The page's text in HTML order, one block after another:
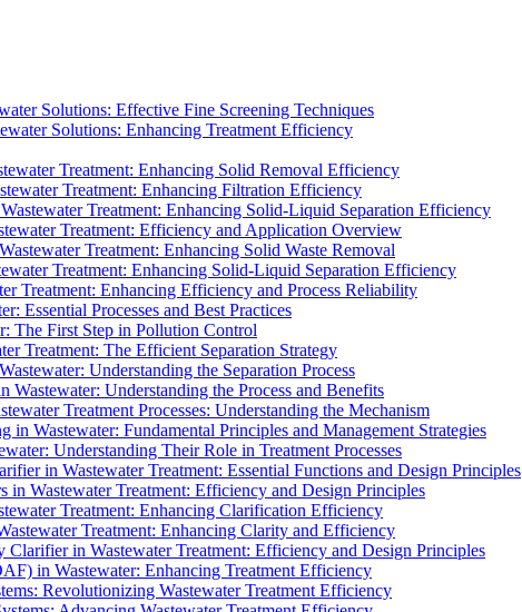
Solutions: Effective Fine Screening Techniques
Solutions: Enhancing Treatment Efficiency
Treatment: Enhancing Solid Removal Efficiency
Treatment: Enhancing Filtration Efficiency
Treatment: Enhancing Solid-Liquid Separation Efficiency
Treatment: Efficiency and Application Overview
Treatment: Enhancing Solid Waste Removal
Treatment: Enhancing Solid-Liquid Separation Efficiency
Treatment: Enhancing Efficiency and Process Reliability
Essential Processes and Best Practices
The First Step in Pollution Control
Treatment: The Efficient Separation Strategy
Understanding the Separation Process
Wastewater: Understanding the Process and Benefits
Treatment Processes: Understanding the Mechanism
in Wastewater: Fundamental Principles and Management Strategies
Understanding Their Role in Treatment Processes
in Wastewater Treatment: Essential Functions and Design Principles
in Wastewater Treatment: Efficiency and Design Principles
Treatment: Enhancing Clarification Efficiency
Treatment: Enhancing Clarity and Efficiency
Clarifier in Wastewater Treatment: Efficiency and Design Principles
in Wastewater: Enhancing Treatment Efficiency
Revolutionizing Wastewater Treatment Efficiency